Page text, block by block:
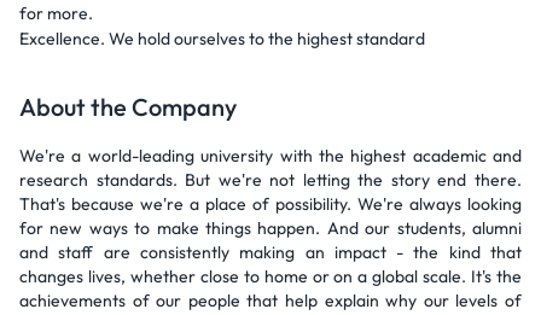
for more.
Excellence. We hold ourselves to the highest standard
About the Company
We're a world-leading university with the highest academic and
research standards. But we're not letting the story end there.
That's because we're a place of possibility. We're always looking
for new ways to make things happen. And our students, alumni
and staff are consistently making an impact - the kind that
changes lives, whether close to home or on a global scale. It's the
achievements of our people that help explain why our levels of